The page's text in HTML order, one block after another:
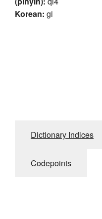
Korean: gi
Dictionary Indices
Codepoints